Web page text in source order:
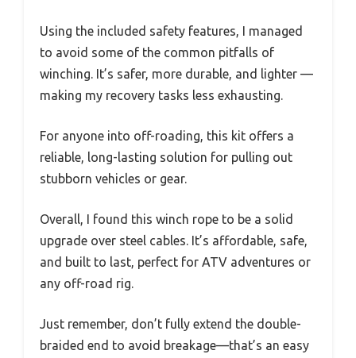
Using the included safety features, I managed
to avoid some of the common pitfalls of
winching. It’s safer, more durable, and lighter —
making my recovery tasks less exhausting.
For anyone into off-roading, this kit offers a
reliable, long-lasting solution for pulling out
stubborn vehicles or gear.
Overall, I found this winch rope to be a solid
upgrade over steel cables. It’s affordable, safe,
and built to last, perfect for ATV adventures or
any off-road rig.
Just remember, don’t fully extend the double-
braided end to avoid breakage—that’s an easy